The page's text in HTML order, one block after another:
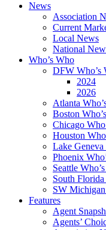
News
Association
Current
Local News
National
Who’s Who
DFW Who’s
2024
2026
Atlanta
Boston
Chicago
Houston
Lake Geneva
Phoenix
Seattle
South
SW
Features
Agent
Agents’